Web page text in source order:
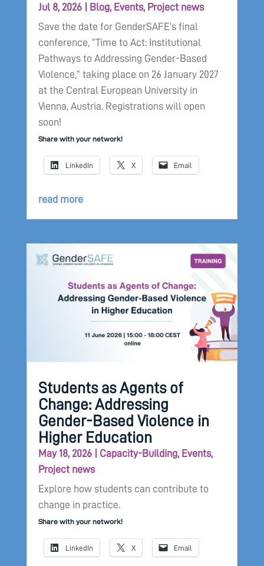
Jul 8, 2026| Blog, Events, Project news
Save the date for GenderSAFE’s final
conference, “Time to Act: Institutional
Pathways to Addressing Gender-Based
Violence,” taking place on 26 January 2027
at the Central European University in
Vienna, Austria. Registrations will open
soon!
Share with your network!
LinkedIn X Email
read more
Students as Agents of
Change: Addressing
Gender-Based Violence in
Higher Education
May 18, 2026| Capacity-Building, Events,
Project news
Explore how students can contribute to
change in practice.
Share with your network!
LinkedIn X Email